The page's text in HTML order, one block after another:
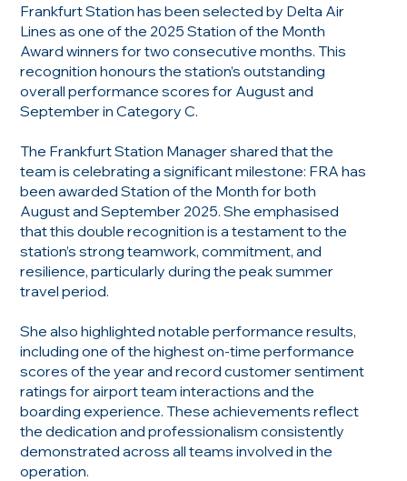
Frankfurt Station has been selected by Delta Air
Lines as one of the 2025 Station of the Month
Award winners for two consecutive months. This
recognition honours the station’s outstanding
overall performance scores for August and
September in Category C.
The Frankfurt Station Manager shared that the
team is celebrating a significant milestone: FRA has
been awarded Station of the Month for both
August and September 2025. She emphasised
that this double recognition is a testament to the
station’s strong teamwork, commitment, and
resilience, particularly during the peak summer
travel period.
She also highlighted notable performance results,
including one of the highest on-time performance
scores of the year and record customer sentiment
ratings for airport team interactions and the
boarding experience. These achievements reflect
the dedication and professionalism consistently
demonstrated across all teams involved in the
operation.